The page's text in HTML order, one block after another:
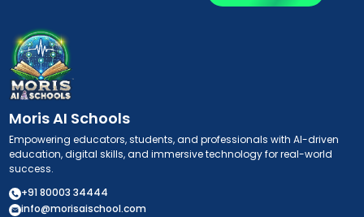
Moris AI Schools
Empowering educators, students, and professionals with AI-driven
education, digital skills, and immersive technology for real-world
success.
+91 80003 34444
info@morisaischool.com